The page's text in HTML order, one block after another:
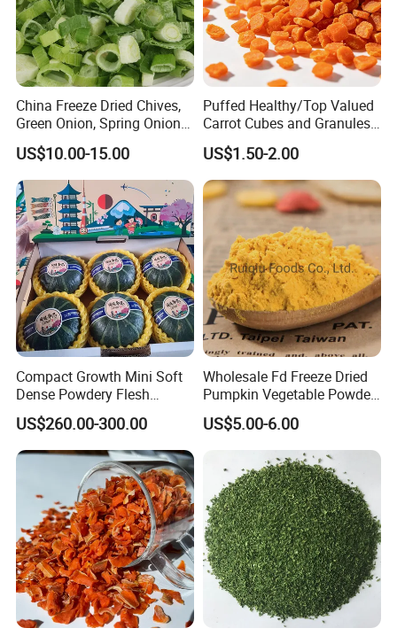
China Freeze Dried Chives,
Green Onion, Spring Onion
Supplier
US$10.00-15.00
Puffed Healthy/Top Valued
Carrot Cubes and Granules
for Food Use
US$1.50-2.00
Compact Growth Mini Soft
Dense Powdery Flesh
Tender Sweet Taste Fresh
Vegetables Beibei Pumpkin
US$260.00-300.00
Wholesale Fd Freeze Dried
Pumpkin Vegetable Powder
Supplier From China
US$5.00-6.00